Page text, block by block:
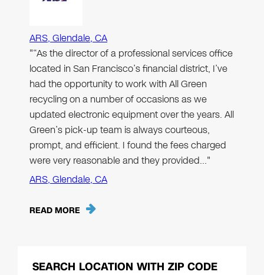
ARS, Glendale, CA
"“As the director of a professional services office
located in San Francisco’s financial district, I’ve
had the opportunity to work with All Green
recycling on a number of occasions as we
updated electronic equipment over the years. All
Green’s pick-up team is always courteous,
prompt, and efficient. I found the fees charged
were very reasonable and they provided…"
ARS, Glendale, CA
READ MORE
SEARCH LOCATION WITH ZIP CODE